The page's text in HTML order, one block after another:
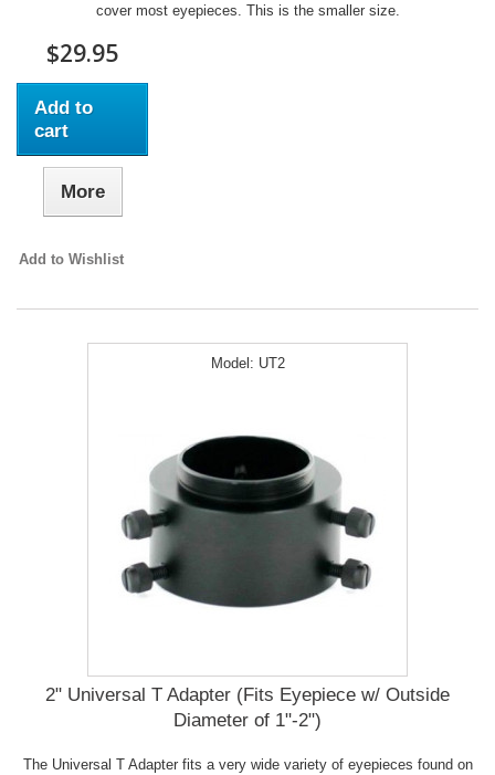
cover most eyepieces. This is the smaller size.
$29.95
Add to
cart
More
Add to Wishlist
Model: UT2
2" Universal T Adapter (Fits Eyepiece w/ Outside
Diameter of 1"-2")
The Universal T Adapter fits a very wide variety of eyepieces found on